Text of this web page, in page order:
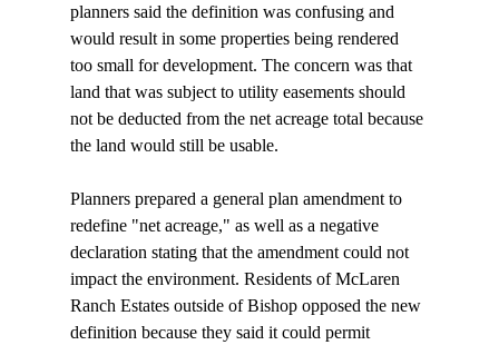
planners said the definition was confusing and
would result in some properties being rendered
too small for development. The concern was that
land that was subject to utility easements should
not be deducted from the net acreage total because
the land would still be usable.
Planners prepared a general plan amendment to
redefine "net acreage," as well as a negative
declaration stating that the amendment could not
impact the environment. Residents of McLaren
Ranch Estates outside of Bishop opposed the new
definition because they said it could permit